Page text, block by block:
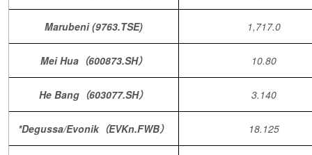
Marubeni (9763.TSE) 1,717.0
Mei Hua（600873.SH） 10.80
He Bang（603077.SH） 3.140
*Degussa/Evonik（EVKn.FWB） 18.125